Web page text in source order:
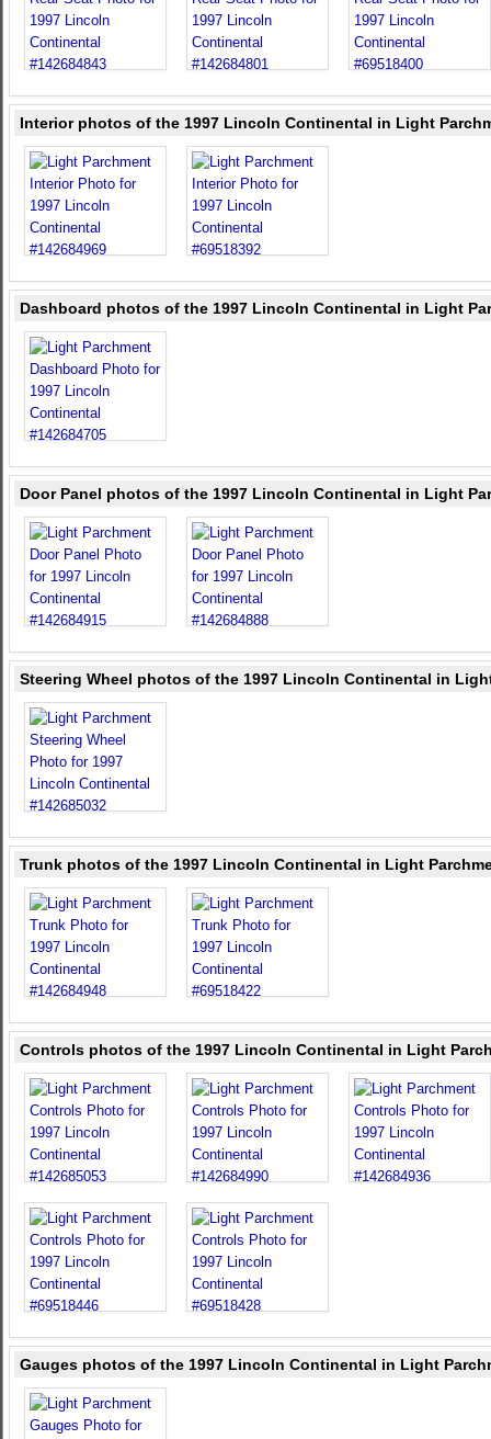
Interior photos of the 1997 Lincoln Continental in Light
Dashboard photos of the 1997 Lincoln Continental in Light
Door Panel photos of the 1997 Lincoln Continental in Light
Steering Wheel photos of the 1997 Lincoln Continental in
Trunk photos of the 1997 Lincoln Continental in Light
Controls photos of the 1997 Lincoln Continental in Light
Gauges photos of the 1997 Lincoln Continental in Light